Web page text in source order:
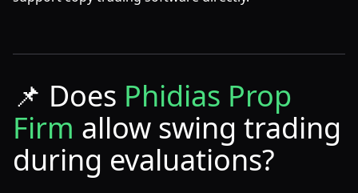
📌 Does Phidias Prop
Firm allow swing trading
during evaluations?